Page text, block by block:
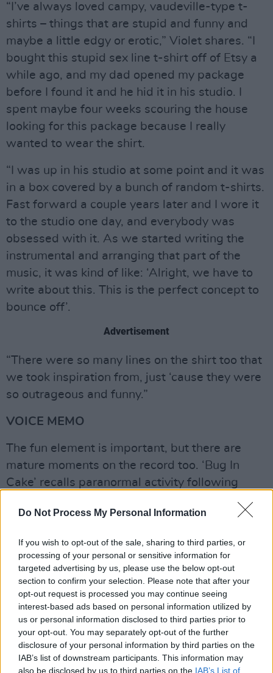
Do Not Process My Personal Information
If you wish to opt-out of the sale, sharing to third parties, or
processing of your personal or sensitive information for
targeted advertising by us, please use the below opt-out
section to confirm your selection. Please note that after your
opt-out request is processed you may continue seeing
interest-based ads based on personal information utilized by
us or personal information disclosed to third parties prior to
your opt-out. You may separately opt-out of the further
disclosure of your personal information by third parties on the
IAB’s list of downstream participants. This information may
also be disclosed by us to third parties on the IAB’s List of
“I’ve always loved campy, vaudeville-type t-
shirts – things that are stupid and funny and
maybe a little edgy or erotic,” Violet shares. “I
bought this stupid sex line t-shirt off of Etsy a
while ago, and my dad opened my package
before I found it and he hid it in his studio. I
spent maybe four weeks scouring the house
looking for this package because I really
wanted to wear the shirt.
“I was up in his studio at some point and it was
in a box covered by a bunch of random t-shirts.
Fast forward a couple years later and I wore it
to the studio one day, and everybody was
obsessed with it. As we started writing the
instrumental and arranging that part of the
music, it was kind of like: ‘Alright, we have to
write about this. This is the perfect concept to
bounce off’.
Advertisement
“There were so many lines on the shirt too that
we took inspiration from, just ‘cause they were
so outrageous and funny.”
VOICE MEMO
The fun element is important, but there are
mature moments on the record too. ‘Bug In
Cake’ recalls paranormal activity following
Grohl’s move into her late grandma’s home,
while ‘Applefish’ grapples with questions of
“I’ve never been one to write music in terms of,
‘Oh, I want to get my pen and sit down with my
book and write a song,’” Violet says. “It’s
always been moments that have been really
heavy. I’ve always turned to songwriting
instead of journaling. That’s always been my
thing, ‘cause I find it hard to verbalise exactly